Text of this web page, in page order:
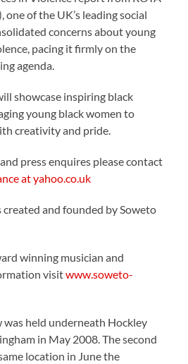
one of the UK’s leading social
concerns about young
pacing it firmly on the
agenda.
showcase inspiring black
young black women to
creativity and pride.
press enquires please contact
at yahoo.co.uk
created and founded by Soweto
winning musician and
visitwww.soweto-
was held underneath Hockley
in May 2008. The second
location in June the